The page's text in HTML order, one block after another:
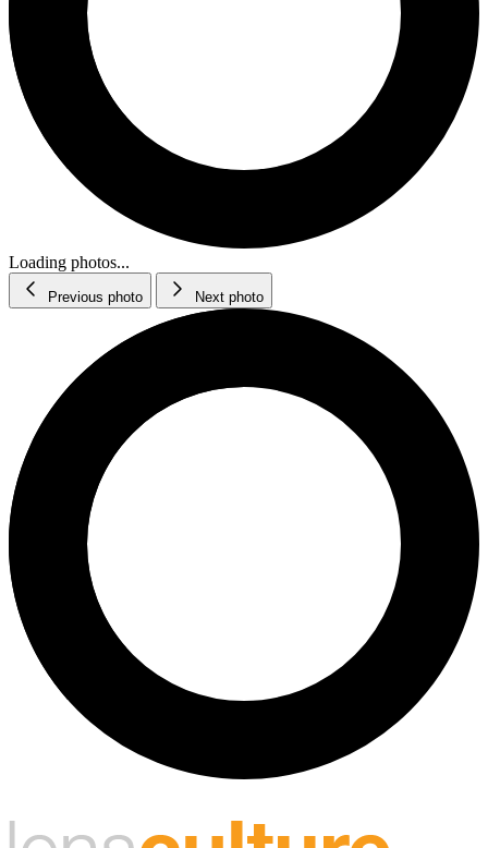
Loading photos...
Previous photo Next photo